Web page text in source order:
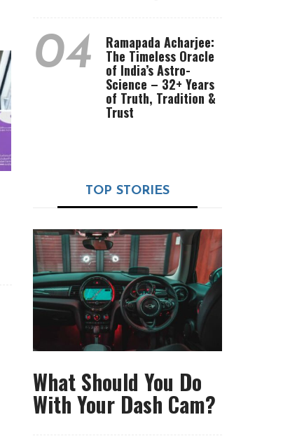
04 Ramapada Acharjee:
The Timeless Oracle
of India’s Astro-
Science – 32+ Years
of Truth, Tradition &
Trust
TOP STORIES
What Should You Do
With Your Dash Cam?